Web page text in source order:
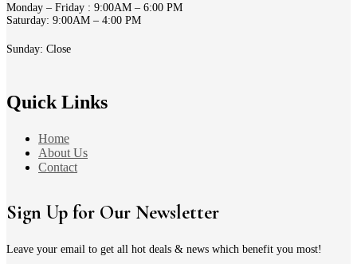
Monday – Friday : 9:00AM – 6:00 PM
Saturday: 9:00AM – 4:00 PM
Sunday: Close
Quick Links
Home
About Us
Contact
Sign Up for Our Newsletter
Leave your email to get all hot deals & news which benefit you most!